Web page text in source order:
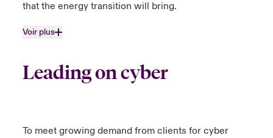
that the energy transition will bring.
Voir plus
Leading on cyber
To meet growing demand from clients for cyber